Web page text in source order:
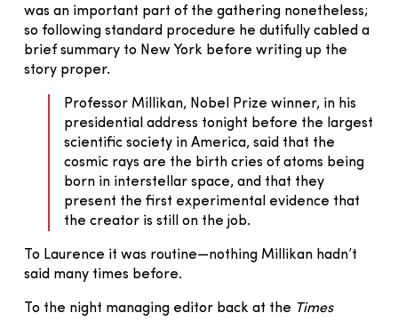
was an important part of the gathering nonetheless;
so following standard procedure he dutifully cabled a
brief summary to New York before writing up the
story proper.
Professor Millikan, Nobel Prize winner, in his
presidential address tonight before the largest
scientific society in America, said that the
cosmic rays are the birth cries of atoms being
born in interstellar space, and that they
present the first experimental evidence that
the creator is still on the job.
To Laurence it was routine—nothing Millikan hadn’t
said many times before.
To the night managing editor back at the Times